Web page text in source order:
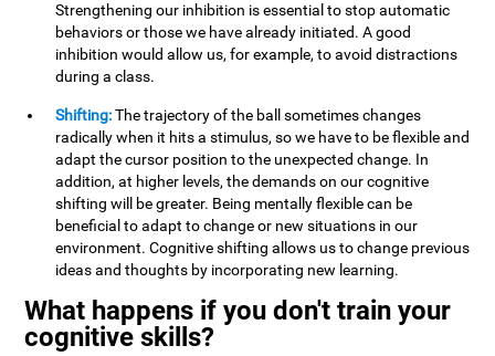
Strengthening our inhibition is essential to stop automatic
behaviors or those we have already initiated. A good
inhibition would allow us, for example, to avoid distractions
during a class.
Shifting:The trajectory of the ball sometimes changes
radically when it hits a stimulus, so we have to be flexible and
adapt the cursor position to the unexpected change. In
addition, at higher levels, the demands on our cognitive
shifting will be greater. Being mentally flexible can be
beneficial to adapt to change or new situations in our
environment. Cognitive shifting allows us to change previous
ideas and thoughts by incorporating new learning.
What happens if you don't train your
cognitive skills?